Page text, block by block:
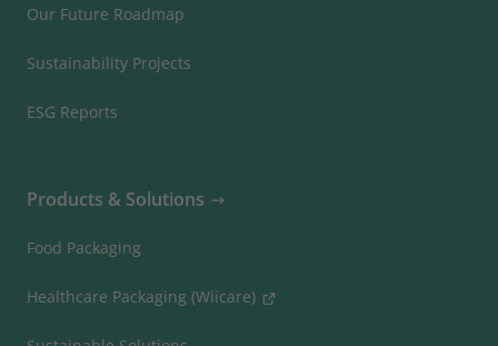
Our Future Roadmap
Sustainability Projects
ESG Reports
Products & Solutions
Food Packaging
Healthcare Packaging (Wiicare)